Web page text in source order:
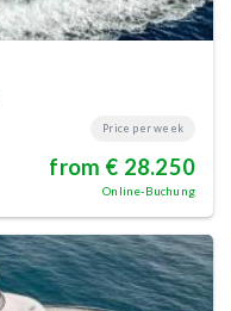
Price per week
from € 28.250
Online-Buchung